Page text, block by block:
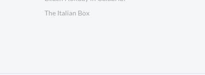
The Italian Box